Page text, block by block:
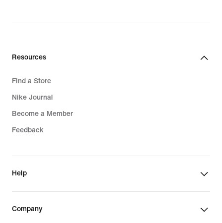
Resources
Find a Store
Nike Journal
Become a Member
Feedback
Help
Company